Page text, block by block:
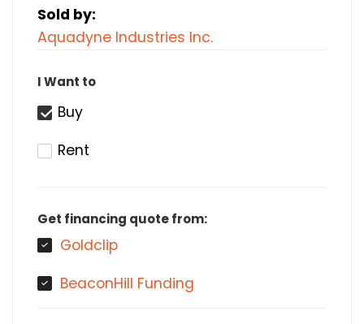
Sold by:
Aquadyne Industries Inc.
I Want to
Buy
Rent
Get financing quote from:
Goldclip
BeaconHill Funding